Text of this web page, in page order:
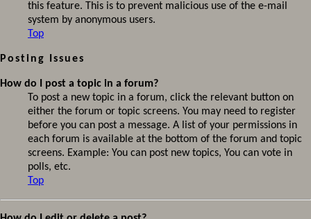
this feature. This is to prevent malicious use of the e-mail
system by anonymous users.
Top
Posting Issues
How do I post a topic in a forum?
To post a new topic in a forum, click the relevant button on
either the forum or topic screens. You may need to register
before you can post a message. A list of your permissions in
each forum is available at the bottom of the forum and topic
screens. Example: You can post new topics, You can vote in
polls, etc.
Top